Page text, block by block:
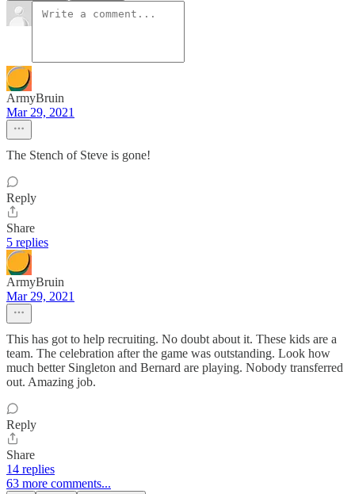
ArmyBruin
Mar 29, 2021
The Stench of Steve is gone!
Reply
Share
5 replies
ArmyBruin
Mar 29, 2021
This has got to help recruiting. No doubt about it. These kids are a
team. The celebration after the game was outstanding. Look how
much better Singleton and Bernard are playing. Nobody transferred
out. Amazing job.
Reply
Share
14 replies
63 more comments...